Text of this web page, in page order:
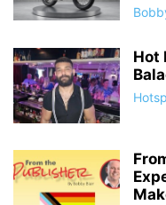
Hot